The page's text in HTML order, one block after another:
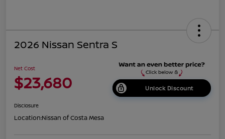
2026 Nissan Sentra S
Net Cost
$23,680 Unlock Discount
Disclosure
Location:Nissan of Costa Mesa